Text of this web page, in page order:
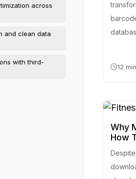
across
and clean data
with third-
12
Why
How